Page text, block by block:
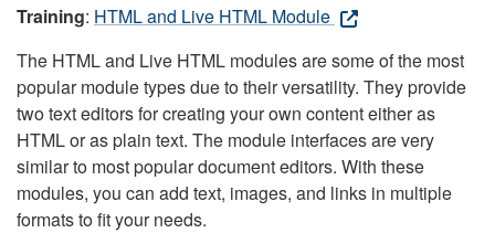
Training: HTML and Live HTML Module
The HTML and Live HTML modules are some of the most
popular module types due to their versatility. They provide
two text editors for creating your own content either as
HTML or as plain text. The module interfaces are very
similar to most popular document editors. With these
modules, you can add text, images, and links in multiple
formats to fit your needs.